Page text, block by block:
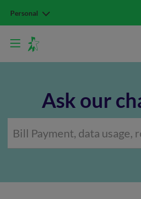
Personal
Ask our